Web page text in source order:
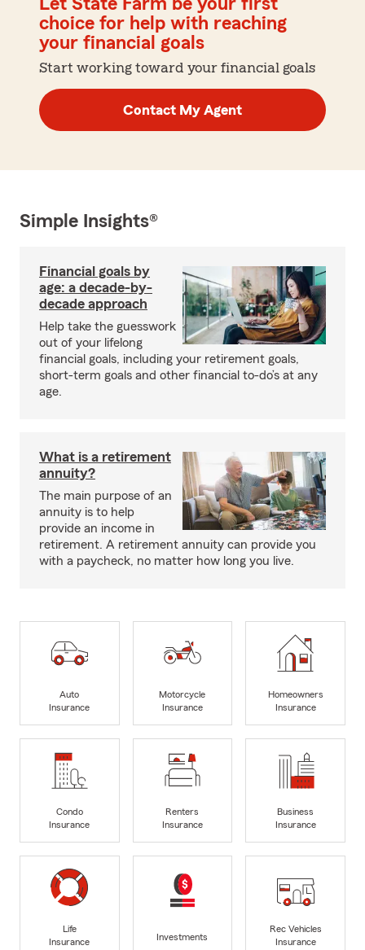
Let State Farm be your first
choice for help with reaching
your financial goals
Start working toward your financial goals
Contact My Agent
Simple Insights®
Financial goals by
age: a decade-by-
decade approach
Help take the guesswork
out of your lifelong
financial goals, including your retirement goals,
short-term goals and other financial to-do’s at any
age.
What is a retirement
annuity?
The main purpose of an
annuity is to help
provide an income in
retirement. A retirement annuity can provide you
with a paycheck, no matter how long you live.
Auto
Insurance
Motorcycle
Insurance
Homeowners
Insurance
Condo
Insurance
Renters
Insurance
Business
Insurance
Life
Insurance
Investments
Rec Vehicles
Insurance